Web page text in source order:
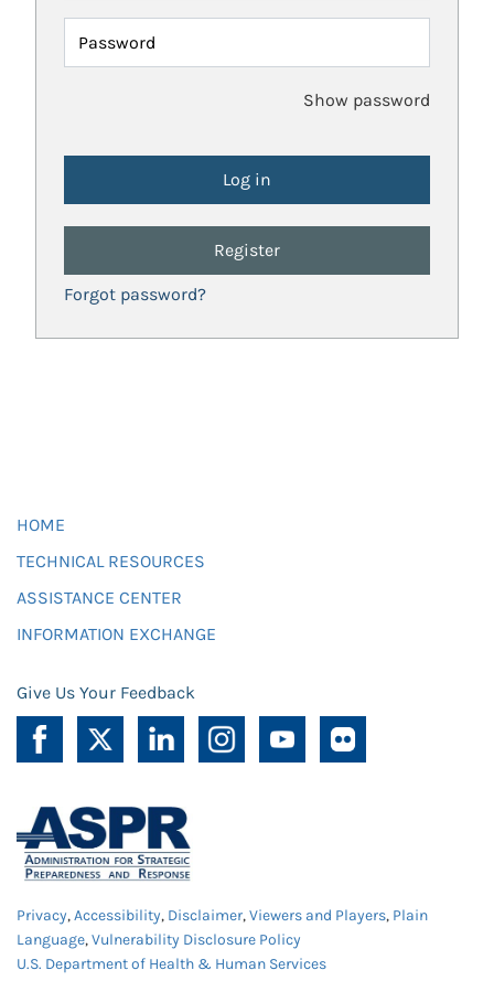
Password
Show password
Register
Forgot password?
HOME
TECHNICAL RESOURCES
ASSISTANCE CENTER
INFORMATION EXCHANGE
Give Us Your Feedback
Privacy,Accessibility, Disclaimer,Viewers and Players, Plain
Language,Vulnerability Disclosure Policy
U.S. Department of Health & Human Services